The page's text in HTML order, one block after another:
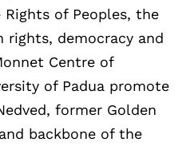
of Peoples, the
rights, democracy and
Centre of
of Padua promote
former Golden
backbone of the